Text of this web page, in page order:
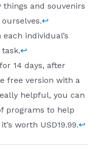
and souvenirs
↩︎
individual’s
↩︎
14 days, after
free version with a
helpful, you can
programs to help
worth USD19.99.↩︎